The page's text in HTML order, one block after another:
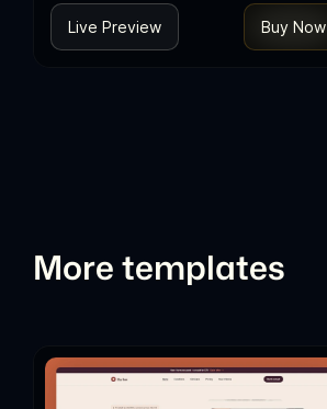
Live Preview Buy Now
More templates